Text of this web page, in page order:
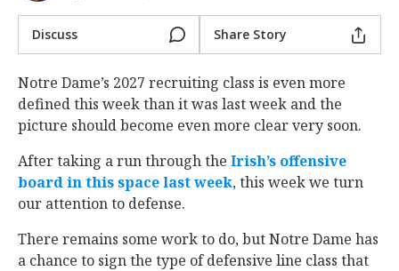
Discuss Share Story
Notre Dame’s 2027 recruiting class is even more
defined this week than it was last week and the
picture should become even more clear very soon.
After taking a run through the Irish’s offensive
board in this space last week, this week we turn
our attention to defense.
There remains some work to do, but Notre Dame has
a chance to sign the type of defensive line class that